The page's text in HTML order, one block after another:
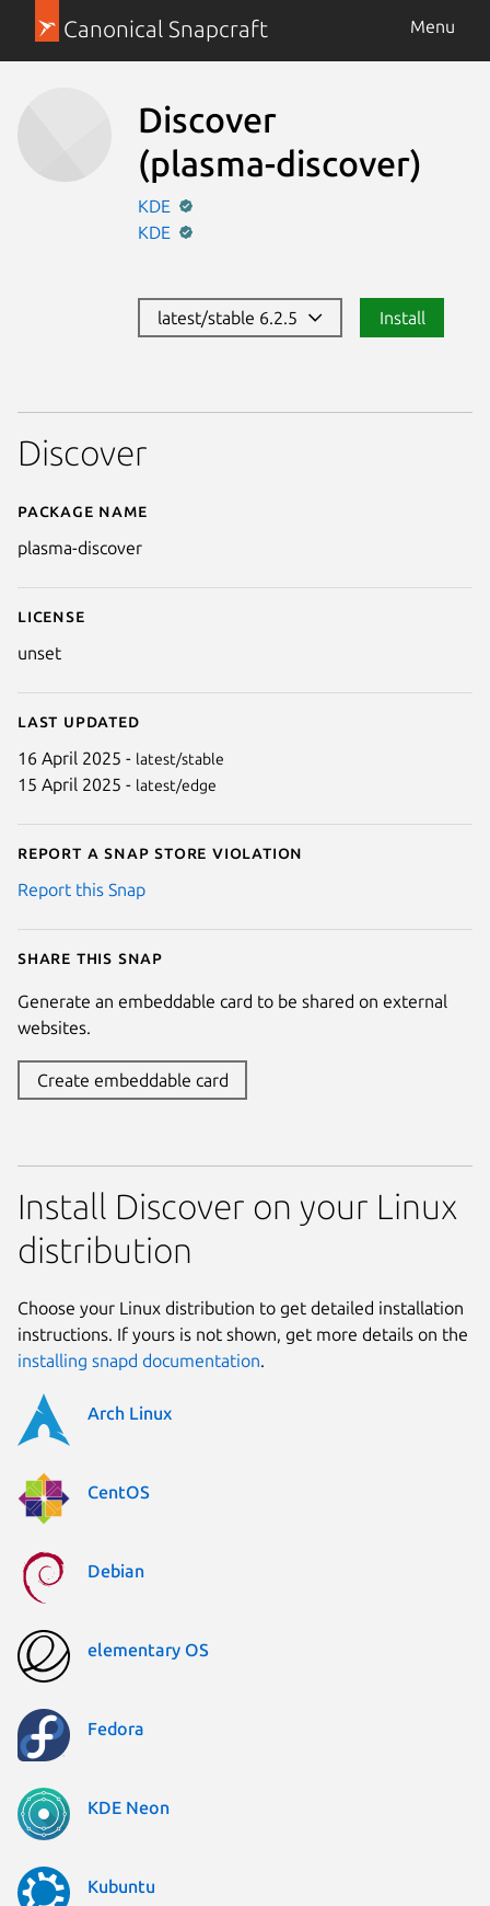
Canonical Snapcraft Menu
Discover
(plasma-discover)
KDE
KDE
latest/stable 6.2.5 Install
Details for Discover
Package name
plasma-discover
License
unset
Last updated
16 April 2025 - latest/stable
15 April 2025 - latest/edge
Report a Snap Store violation
Report this Snap
Share this snap
Generate an embeddable card to be shared on external
websites.
Create embeddable card
Discover
Install Discover on your Linux
distribution
Choose your Linux distribution to get detailed installation
instructions. If yours is not shown, get more details on the
installing snapd documentation.
Arch Linux
CentOS
Debian
elementary OS
Fedora
KDE Neon
Kubuntu